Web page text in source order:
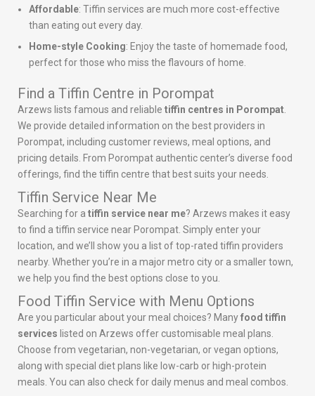
Affordable: Tiffin services are much more cost-effective
than eating out every day.
Home-style Cooking: Enjoy the taste of homemade food,
perfect for those who miss the flavours of home.
Find a Tiffin Centre in Porompat
Arzews lists famous and reliable tiffin centres in Porompat
We provide detailed information on the best providers in
Porompat, including customer reviews, meal options, and
pricing details. From Porompat authentic center’s diverse food
offerings, find the tiffin centre that best suits your needs.
Tiffin Service Near Me
Searching for a tiffin service near me? Arzews makes it easy
to find a tiffin service near Porompat. Simply enter your
location, and we’ll show you a list of top-rated tiffin providers
nearby. Whether you’re in a major metro city or a smaller town,
we help you find the best options close to you.
Food Tiffin Service with Menu Options
Are you particular about your meal choices? Manyfood tiffin
services listed on Arzews offer customisable meal plans.
Choose from vegetarian, non-vegetarian, or vegan options,
along with special diet plans like low-carb or high-protein
meals. You can also check for daily menus and meal combos.